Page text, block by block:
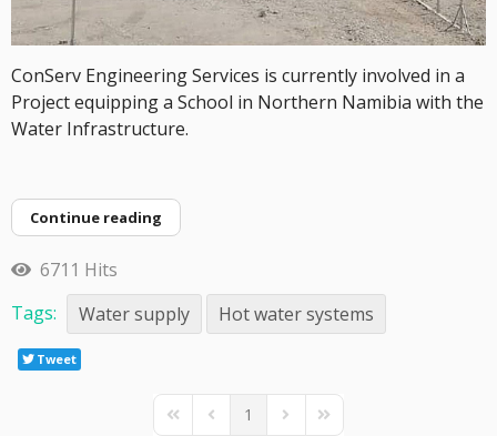
ConServ Engineering Services is currently involved in a
Project equipping a School in Northern Namibia with the
Water Infrastructure.
Continue reading
6711 Hits
Tags:
Water supply Hot water systems
Tweet
First PagePrevious Page
1 Next PageLast Page